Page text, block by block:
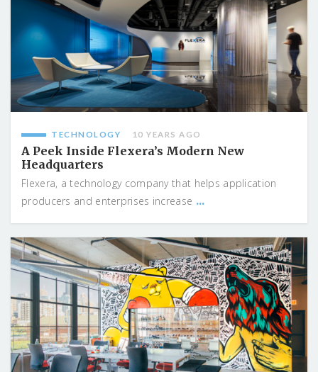
TECHNOLOGY 10 YEARS AGO
A Peek Inside Flexera’s Modern New
Headquarters
Flexera, a technology company that helps application
producers and enterprises increase ...